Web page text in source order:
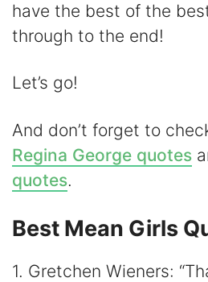
e
have the best of the
through to the end!
Let’s go!
And don’t forget to
Regina George quotes
quotes.
Best Mean Girls
1. Gretchen Wieners: